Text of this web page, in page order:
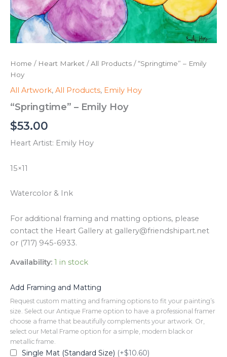
Home / Heart Market /All Products / “Springtime” – Emily
Hoy
All Artwork, All Products, Emily Hoy
“Springtime” – Emily Hoy
$53.00
Heart Artist: Emily Hoy
15×11
Watercolor & Ink
For additional framing and matting options, please
contact the Heart Gallery at gallery@friendshipart.net
or (717) 945-6933.
Availability: 1 in stock
Add Framing and Matting
Request custom matting and framing options to fit your painting’s
size. Select our Antique Frame option to have a professional framer
choose a frame that beautifully complements your artwork. Or,
select our Metal Frame option for a simple, modern black or
metallic frame.
Single Mat (Standard Size) (+$10.60)